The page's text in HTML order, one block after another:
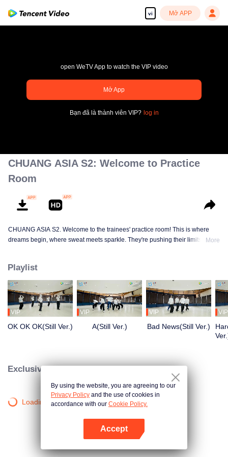
vi Mở APP
pay limit
open WeTV App to watch the VIP video
Mở App
Bạn đã là thành viên VIP? log in
CHUANG ASIA S2: Welcome to Practice
Room
CHUANG ASIA S2. Welcome to the trainees' practice room! This is where
dreams begin, where sweat meets sparkle. They're pushing their limits, day
practice room stories?
More
Playlist
VIP
OK OK OK(Still Ver.)
VIP
A(Still Ver.)
VIP
Bad News(Still Ver.)
VIP
Exclusive Clips
Loading…
By using the website, you are agreeing to our
Privacy Policy and the use of cookies in
accordance with our Cookie Policy.
Accept